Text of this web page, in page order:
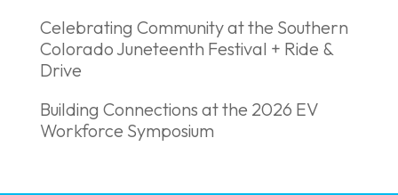
Celebrating Community at the Southern
Colorado Juneteenth Festival + Ride &
Drive
Building Connections at the 2026 EV
Workforce Symposium